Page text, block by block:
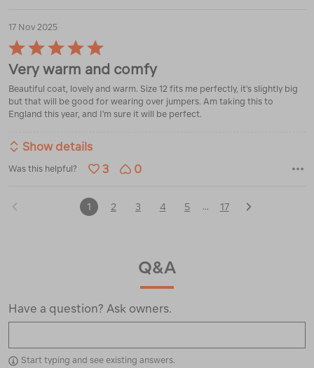
17 Nov 2025
Rated
5
out
Very warm and comfy
Beautiful coat, lovely and warm. Size 12 fits me perfectly, it's slightly big
but that will be good for wearing over jumpers. Am taking this to
England this year, and I'm sure it will be perfect.
Show details
Was this helpful? 3 0
1 2 3 4 5 … 17
Q&A
Have a question? Ask owners.
Start typing and see existing answers.